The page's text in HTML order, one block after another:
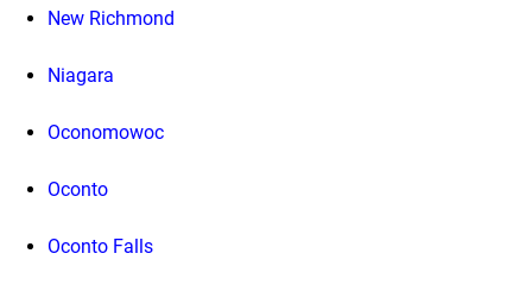
New Richmond
Niagara
Oconomowoc
Oconto
Oconto Falls